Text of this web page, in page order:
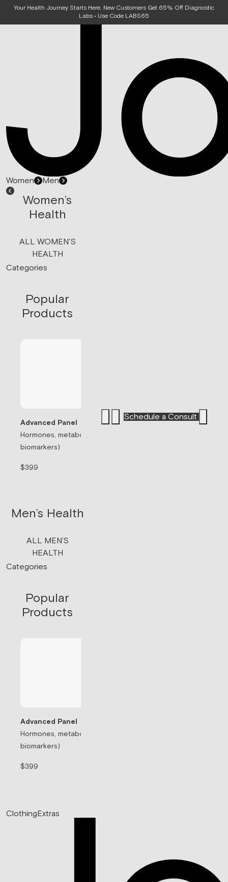
Your Health Journey Starts Here. New Customers Get 65% Off Diagnostic
Labs • Use Code LABS65
Women Men
Women’s
Health
ALL WOMEN'S
HEALTH
Categories
Popular
Products
Advanced Panel
Hormones, metabolism, & thyroid (71
biomarkers)
$399
Men’s Health
ALL MEN’S
HEALTH
Categories
Popular
Products
Advanced Panel
Hormones, metabolism, & thyroid (71
biomarkers)
$399
Clothing Extras
Schedule a Consult